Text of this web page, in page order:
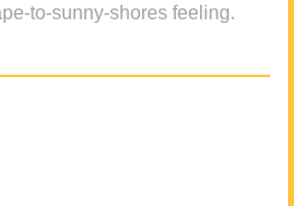
to-sunny-shores feeling.